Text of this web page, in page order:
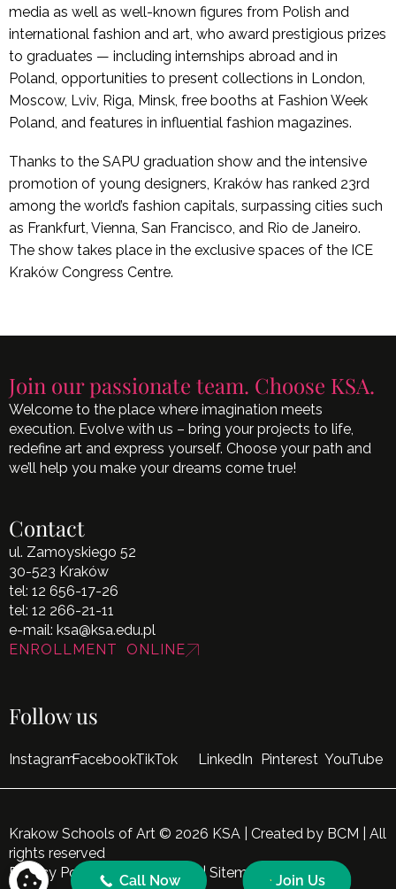
media as well as well-known figures from Polish and
international fashion and art, who award prestigious prizes
to graduates — including internships abroad and in
Poland, opportunities to present collections in London,
Moscow, Lviv, Riga, Minsk, free booths at Fashion Week
Poland, and features in influential fashion magazines.
Thanks to the SAPU graduation show and the intensive
promotion of young designers, Kraków has ranked 23rd
among the world’s fashion capitals, surpassing cities such
as Frankfurt, Vienna, San Francisco, and Rio de Janeiro.
The show takes place in the exclusive spaces of the ICE
Kraków Congress Centre.
Join our passionate team. Choose KSA.
Welcome to the place where imagination meets
execution. Evolve with us – bring your projects to life,
redefine art and express yourself. Choose your path and
we’ll help you make your dreams come true!
Contact
ul. Zamoyskiego 52
30-523 Kraków
tel: 12 656-17-26
tel: 12 266-21-11
e-mail: ksa@ksa.edu.pl
ENROLLMENT ONLINE
Follow us
InstagramFacebookTikTok LinkedIn Pinterest YouTube
Krakow Schools of Art © 2026 KSA | Created by BCM
| All
rights reserved
Privacy Policy | Cookie Policy |Sitemap
Call Now Join Us